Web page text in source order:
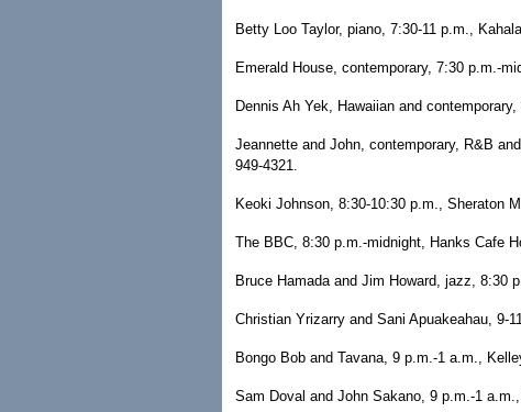
Betty Loo Taylor, piano, 7:30-11 p.m.,
Emerald House, contemporary, 7:30 p.m.-
Dennis Ah Yek, Hawaiian and
Jeannette and John, contemporary, R&B
949-4321.
Keoki Johnson, 8:30-10:30 p.m., Sheraton
The BBC, 8:30 p.m.-midnight, Hanks Cafe
Bruce Hamada and Jim Howard, jazz, 8:30
Christian Yrizarry and Sani Apuakeahau, 9-
Bongo Bob and Tavana, 9 p.m.-1 a.m.,
Sam Doval and John Sakano, 9 p.m.-1